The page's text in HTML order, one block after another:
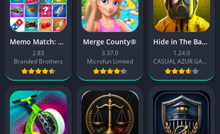
Memo Match: Picture matching
2.83
Branded Brothers
Merge County®
3.37.0
Microfun Limited
Hide in The Backrooms Nextbots
1.24.0
CASUAL AZUR GAMES